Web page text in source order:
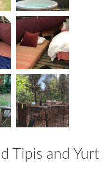
Tipis and Yurt